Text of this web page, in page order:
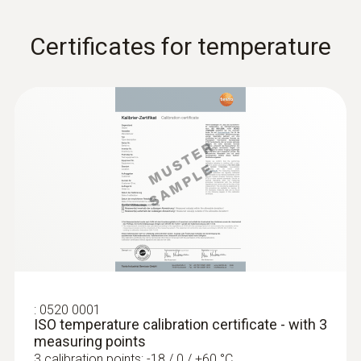
Certificates for temperature
: 0520 0001
ISO temperature calibration certificate - with 3
measuring points